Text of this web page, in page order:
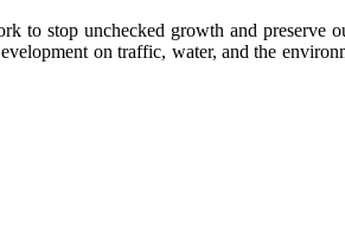
to stop unchecked growth and
on traffic, water, and the